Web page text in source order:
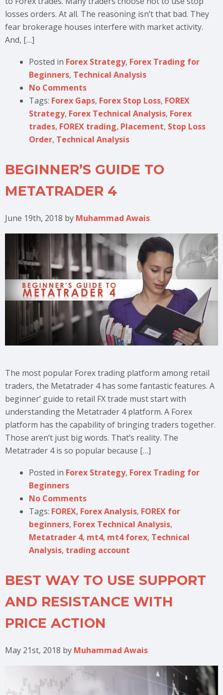
losses orders. At all. The reasoning isn’t that bad. They
fear brokerage houses interfere with market activity.
And, […]
Posted in Forex Strategy, Forex Trading for
Beginners, Technical Analysis
No Comments
Tags: Forex Gaps, Forex Stop Loss, FOREX
Strategy, Forex Technical Analysis, Forex
trades, FOREX trading, Placement, Stop Loss
Order, Technical Analysis
BEGINNER’S GUIDE TO
METATRADER 4
June 19th, 2018 by Muhammad Awais
The most popular Forex trading platform among retail
traders, the Metatrader 4 has some fantastic features. A
beginner’ guide to retail FX trade must start with
understanding the Metatrader 4 platform. A Forex
platform has the capability of bringing traders together.
Those aren’t just big words. That’s reality. The
Metatrader 4 is so popular because […]
Posted in Forex Strategy, Forex Trading for
Beginners
No Comments
Tags: FOREX, Forex Analysis, FOREX for
beginners, Forex Technical Analysis,
Metatrader 4, mt4, mt4 forex, Technical
Analysis, trading account
BEST WAY TO USE SUPPORT
AND RESISTANCE WITH
PRICE ACTION
May 21st, 2018 by Muhammad Awais